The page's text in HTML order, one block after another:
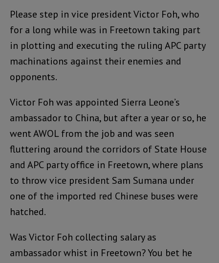
Please step in vice president Victor Foh, who
for a long while was in Freetown taking part
in plotting and executing the ruling APC party
machinations against their enemies and
opponents.
Victor Foh was appointed Sierra Leone’s
ambassador to China, but after a year or so, he
went AWOL from the job and was seen
fluttering around the corridors of State House
and APC party office in Freetown, where plans
to throw vice president Sam Sumana under
one of the imported red Chinese buses were
hatched.
Was Victor Foh collecting salary as
ambassador whist in Freetown? You bet he